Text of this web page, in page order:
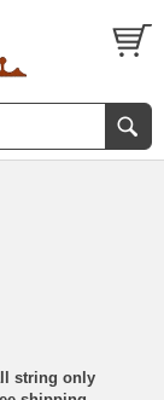
string only